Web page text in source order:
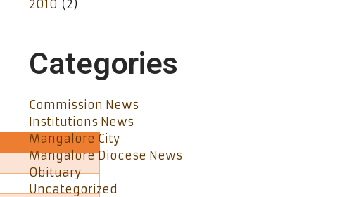
2010 (2)
Categories
Commission News
Institutions News
Mangalore City
Mangalore Diocese News
Obituary
Uncategorized